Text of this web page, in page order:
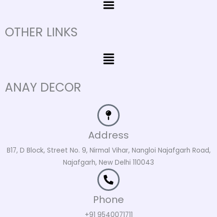
OTHER LINKS
Menu
ANAY DECOR
Address
B17, D Block, Street No. 9, Nirmal Vihar, Nangloi Najafgarh Road,
Najafgarh, New Delhi 110043
Phone
+91 9540071711